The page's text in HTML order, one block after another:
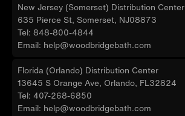
New Jersey (Somerset) Distribution Center
635 Pierce St, Somerset, NJ08873
Tel: 848-800-4844
Email: help@woodbridgebath.com
Florida (Orlando) Distribution Center
13645 S Orange Ave, Orlando, FL32824
Tel: 407-268-6850
Email: help@woodbridgebath.com